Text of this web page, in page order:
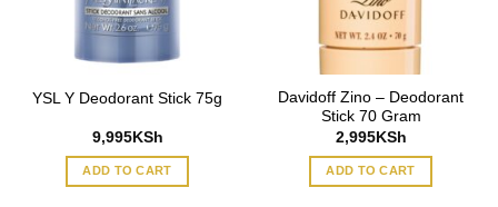
YSL Y Deodorant Stick 75g
9,995KSh
ADD TO CART
Davidoff Zino – Deodorant
Stick 70 Gram
2,995KSh
ADD TO CART